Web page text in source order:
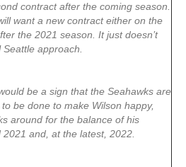
contract after the coming season.
want a new contract either on the
the 2021 season. It just doesn’t
approach.
be a sign that the Seahawks are
be done to make Wilson happy,
around for the balance of his
and, at the latest, 2022.